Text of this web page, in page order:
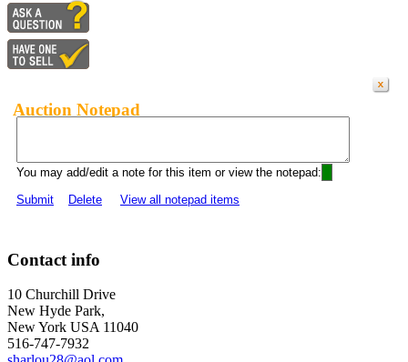
Auction Notepad
You may add/edit a note for this item or view the notepad:
Submit
Delete View all notepad items
Contact info
10 Churchill Drive
New Hyde Park,
New York USA 11040
516-747-7932